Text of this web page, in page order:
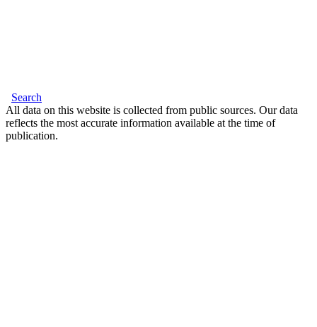
Search
All data on this website is collected from public sources. Our data
reflects the most accurate information available at the time of
publication.